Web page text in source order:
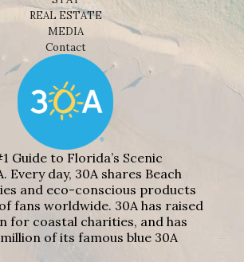
REAL ESTATE
MEDIA
Contact
Guide to Florida’s Scenic
Every day, 30A shares Beach
and eco-conscious products
fans worldwide. 30A has raised
for coastal charities, and has
of its famous blue 30A